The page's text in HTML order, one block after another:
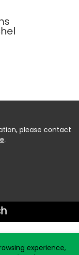
please contact
.
experience,